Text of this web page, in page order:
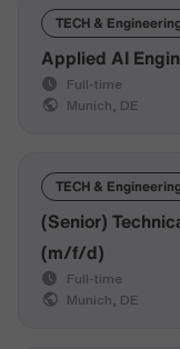
TECH &
Applied AI
Full-time
Munich, DE
TECH &
(Senior)
(m/f/d)
Full-time
Munich, DE